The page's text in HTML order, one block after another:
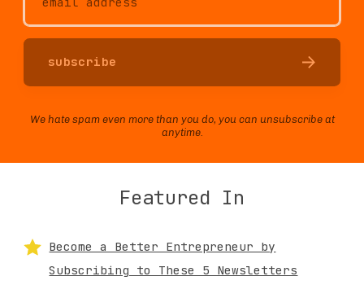
subscribe
We hate spam even more than you do, you can unsubscribe at
anytime.
Featured In
Become a Better Entrepreneur by
Subscribing to These 5 Newsletters